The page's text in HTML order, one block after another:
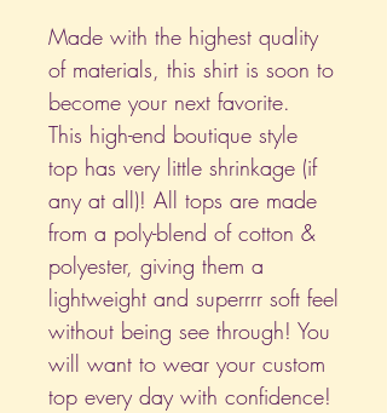
Made with the highest quality
of materials, this shirt is soon to
become your next favorite.
This high-end boutique style
top has very little shrinkage (if
any at all)! All tops are made
from a poly-blend of cotton &
polyester, giving them a
lightweight and superrrr soft feel
without being see through! You
will want to wear your custom
top every day with confidence!